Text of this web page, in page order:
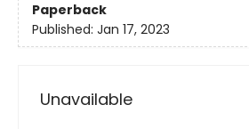
Paperback
Published: Jan 17, 2023
Unavailable